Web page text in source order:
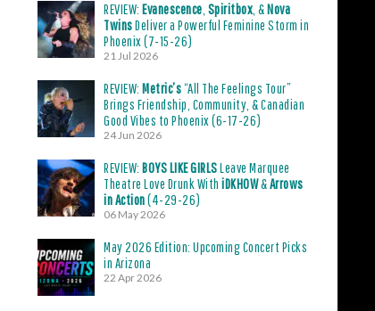
REVIEW: Evanescence Spiritbox , &Nova
TwinsDeliver a Powerful Feminine Storm in
Phoenix (7-15-26)
21 Jul 2026
REVIEW: Metric’s“All The Feelings Tour”
Brings Friendship, Community, & Canadian
Good Vibes to Phoenix (6-17-26)
24 Jun 2026
REVIEW: BOYS LIKE GIRLSLeave Marquee
Theatre Love Drunk With iDKHOW&Arrows
in Action(4-29-26)
06 May 2026
May 2026 Edition: Upcoming Concert Picks
in Arizona
22 Apr 2026